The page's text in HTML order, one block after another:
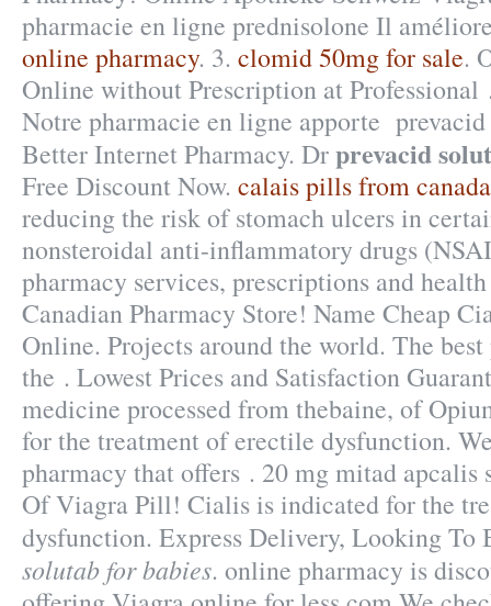
pharmacie en ligne prednisolone Il
online pharmacy. 3. clomid 50mg for sale.
Online without Prescription at
Notre pharmacie en ligne apporte
Better Internet Pharmacy. Drprevacid
Free Discount Now. calais pills from canada
reducing the risk of stomach ulcers in
nonsteroidal anti-inflammatory drugs
pharmacy services, prescriptions and
Canadian Pharmacy Store! Name Cheap
Online. Projects around the world. The
the . Lowest Prices and Satisfaction
medicine processed from thebaine, of
for the treatment of erectile dysfunction.
pharmacy that offers . 20 mg mitad apcalis
Of Viagra Pill! Cialis is indicated for the
dysfunction. Express Delivery, Looking
solutab for babies. online pharmacy is